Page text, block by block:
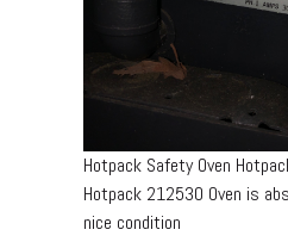
Hotpack Safety Oven
Hotpack 212530 Oven is
nice condition